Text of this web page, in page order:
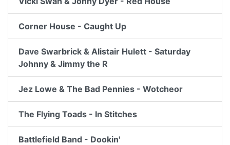
Corner House - Caught Up
Dave Swarbrick & Alistair Hulett - Saturday
Johnny & Jimmy the R
Jez Lowe & The Bad Pennies - Wotcheor
The Flying Toads - In Stitches
Battlefield Band - Dookin'